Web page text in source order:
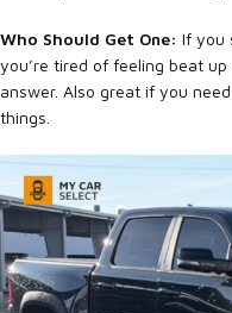
Who Should Get One: If you
you’re tired of feeling beat
answer. Also great if you
things.